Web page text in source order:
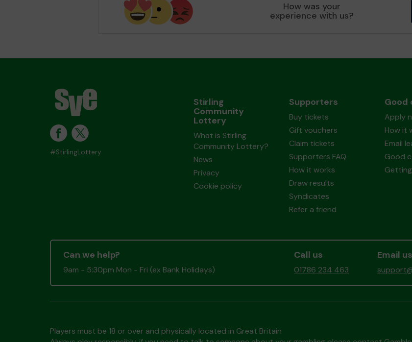
How was your
experience with us?
#StirlingLottery
Stirling
Community
Lottery
What is Stirling
Community Lottery?
News
Privacy
Cookie policy
Supporters
Buy tickets
Gift vouchers
Claim tickets
Supporters FAQ
How it works
Draw results
Syndicates
Refer a friend
Good
Apply
How it
Email
Good
Can we help?
9am - 5:30pm Mon - Fri (ex Bank Holidays)
Call us
01786 234 463
Email us
Players must be 18 or over and physically located in Great Britain